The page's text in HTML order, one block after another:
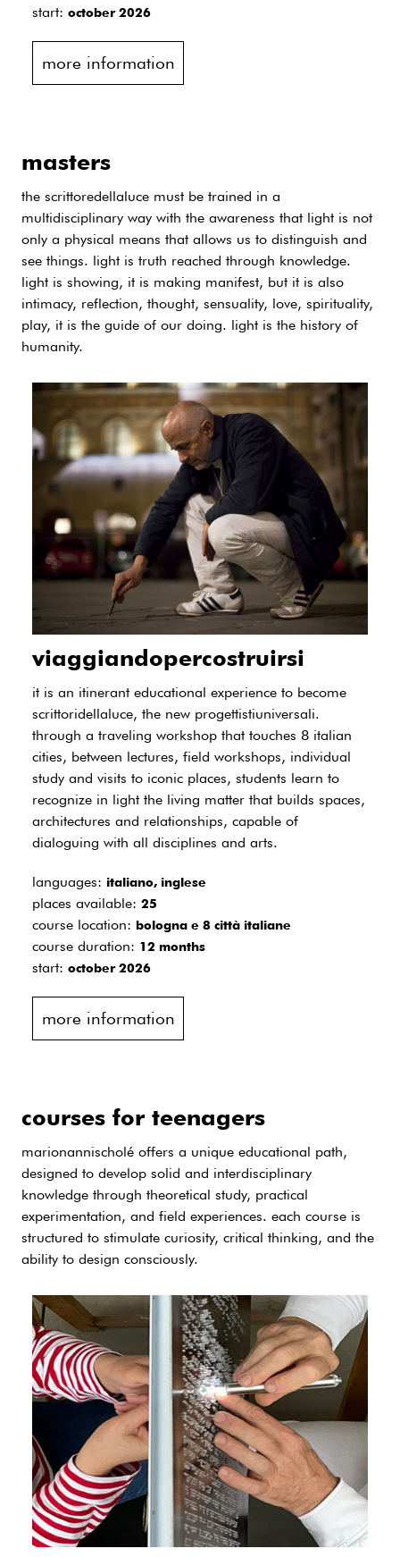
start: october 2026
more information
masters
the scrittoredellaluce must be trained in a
multidisciplinary way with the awareness that light is not
only a physical means that allows us to distinguish and
see things. light is truth reached through knowledge.
light is showing, it is making manifest, but it is also
intimacy, reflection, thought, sensuality, love, spirituality,
play, it is the guide of our doing. light is the history of
humanity.
viaggiandopercostruirsi
it is an itinerant educational experience to become
scrittoridellaluce, the new progettistiuniversali.
through a traveling workshop that touches 8 italian
cities, between lectures, field workshops, individual
study and visits to iconic places, students learn to
recognize in light the living matter that builds spaces,
architectures and relationships, capable of
dialoguing with all disciplines and arts.
languages: italiano, inglese
places available: 25
course location: bologna e 8 città italiane
course duration: 12 months
start: october 2026
more information
courses for teenagers
marionannischolé offers a unique educational path,
designed to develop solid and interdisciplinary
knowledge through theoretical study, practical
experimentation, and field experiences. each course is
structured to stimulate curiosity, critical thinking, and the
ability to design consciously.